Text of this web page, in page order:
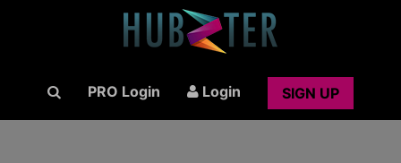
PRO Login Login SIGN UP